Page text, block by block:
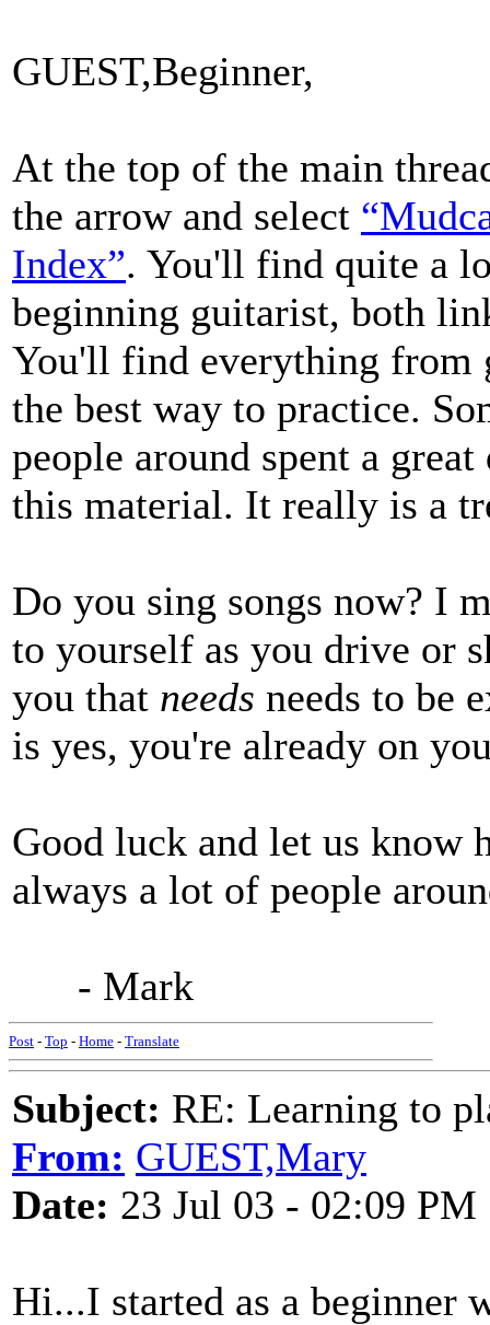
GUEST,Beginner,
At the top of the main
the arrow and select
Index”. You'll find quite a
beginning guitarist, both
You'll find everything from
the best way to practice.
people around spent a
this material. It really is a
Do you sing songs now? I
to yourself as you drive or
you that needs needs to be
is yes, you're already on
Good luck and let us know
always a lot of people
- Mark
Post - Top - Home - Translate
Subject: RE: Learning to
From: GUEST,Mary
Date: 23 Jul 03 - 02:09 PM
Hi...I started as a beginner